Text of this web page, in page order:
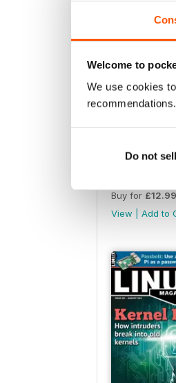
Welcome to
We use cookies
recommendations.
Do not
Buy for £12.99
View
Add to